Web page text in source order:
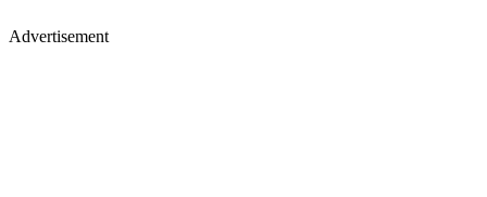
Advertisement